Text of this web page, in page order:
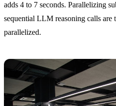
adds 4 to 7 seconds. Parallelizing
sequential LLM reasoning calls are
parallelized.